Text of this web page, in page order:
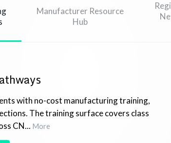
Manufacturer Resource
Hub
with no-cost manufacturing training,
The training surface covers class
CN... More